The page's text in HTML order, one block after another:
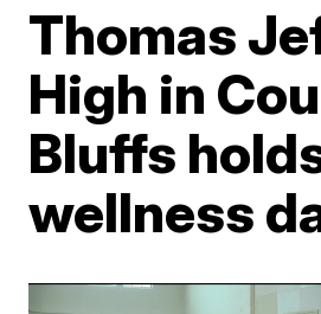
Thomas
High in
Bluffs
wellness